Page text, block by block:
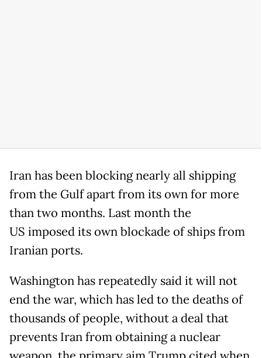
Iran has been blocking nearly all shipping
from the Gulf apart from its own for more
than two months. Last month the
US imposed its own blockade of ships from
Iranian ports.
Washington has repeatedly said it will not
end the war, which has led to the deaths of
thousands of people, without a deal that
prevents Iran from obtaining a nuclear